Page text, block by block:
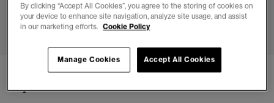
1 2 3 4 5 6 7
Athletic Essentials Embroidered Button Cami
Top
By clicking “Accept All Cookies”, you agree to the storing of cookies on
your device to enhance site navigation, analyze site usage, and assist
in our marketing efforts. Cookie Policy
Accept All Cookies
Manage Cookies